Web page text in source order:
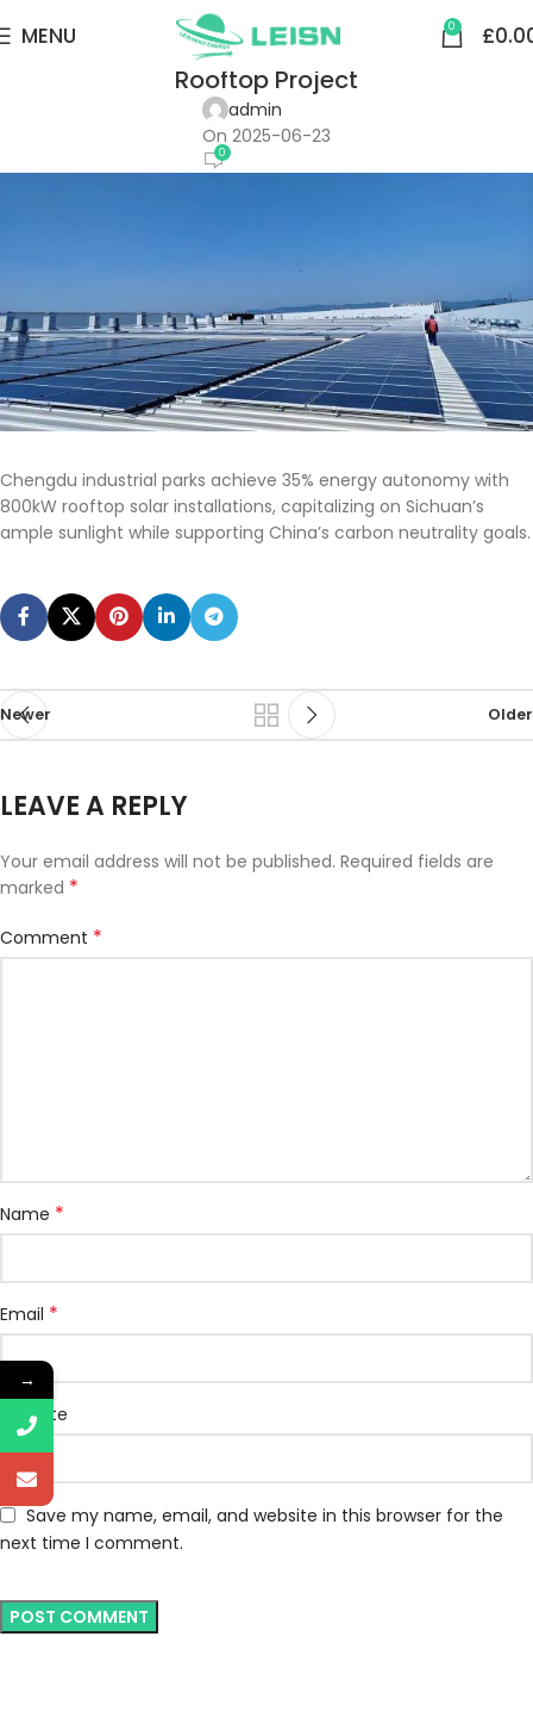
MENU 0 £
COMMERCIAL & INDUSTRIAL
China-Chengdu Enterprise Photovoltaic
Rooftop Project
admin
On 2025-06-23
0
Chengdu industrial parks achieve 35% energy autonomy with
800kW rooftop solar installations, capitalizing on Sichuan’s
ample sunlight while supporting China’s carbon neutrality goals.
Newer Older
LEAVE A REPLY
Your email address will not be published. Required fields are
marked *
Comment *
Name *
Email *
Website
Save my name, email, and website in this browser for the
next time I comment.
→